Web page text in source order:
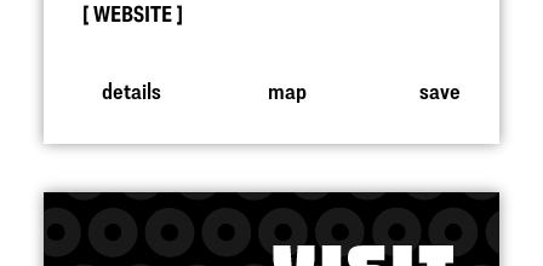
WEBSITE
details map save